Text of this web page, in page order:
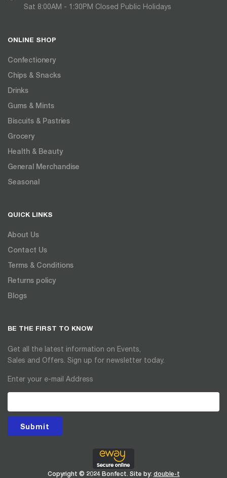
Sat 8:00AM - 1:30PM Closed Public Holidays
ONLINE SHOP
Confectionery
Chips & Snacks
Drinks
Gums & Mints
Biscuits & Pastries
Grocery
Health & Beauty
General Merchandise
Seasonal
QUICK LINKS
About Us
Contact Us
Terms & Conditions
Returns policy
Blogs
BE THE FIRST TO KNOW
Get all the latest information on Events,
Sales and Offers. Sign up for newsletter today.
Enter your e-mail Address
Submit
Copyright © 2024 Bonfect. Site by: double-t